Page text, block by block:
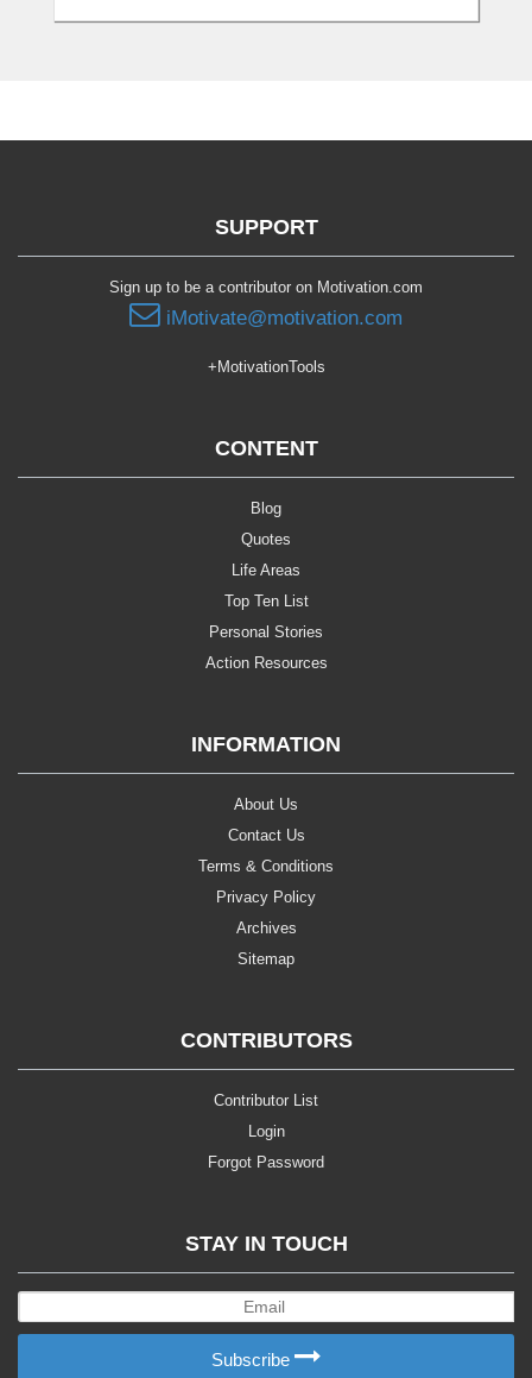
SUPPORT
Sign up to be a contributor on Motivation.com
iMotivate@motivation.com
+MotivationTools
CONTENT
Blog
Quotes
Life Areas
Top Ten List
Personal Stories
Action Resources
INFORMATION
About Us
Contact Us
Terms & Conditions
Privacy Policy
Archives
Sitemap
CONTRIBUTORS
Contributor List
Login
Forgot Password
STAY IN TOUCH
Subscribe